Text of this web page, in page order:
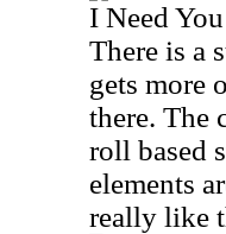
I Need You
There is a
gets more
there. The
roll based
elements
really like